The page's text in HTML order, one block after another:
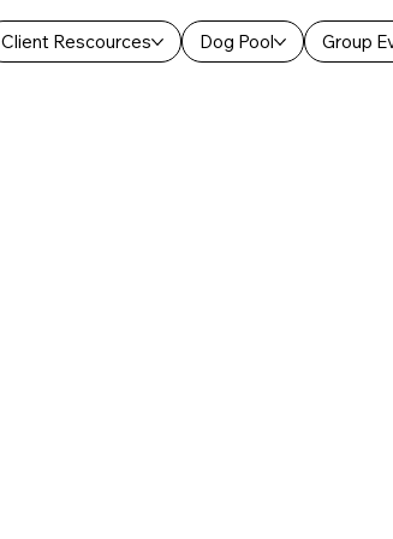
Client Rescources Dog Pool Group